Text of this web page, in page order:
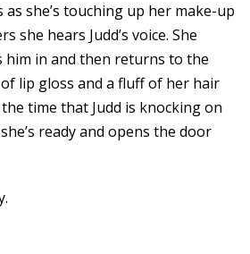
she’s touching up her make-up
she hears Judd’s voice. She
him in and then returns to the
lip gloss and a fluff of her hair
time that Judd is knocking on
ready and opens the door